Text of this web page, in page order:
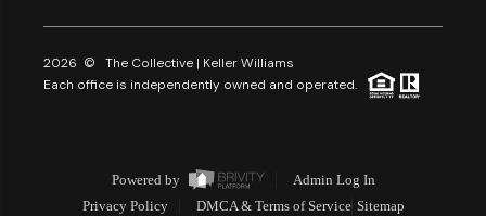
2026 © The Collective | Keller Williams
Each office is independently owned and operated.
Powered by
Admin Log In
Privacy Policy
DMCA & Terms of Service Sitemap